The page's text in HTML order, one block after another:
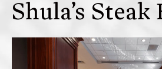
Shula’s Steak